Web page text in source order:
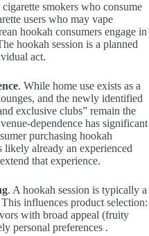
smokers who consume
users who may vape
hookah consumers engage in
hookah session is a planned
act.
. While home use exists as a
and the newly identified
exclusive clubs” remain the
dependence has significant
purchasing hookah
likely already an experienced
that experience.
. A hookah session is typically a
influences product selection:
with broad appeal (fruity
personal preferences .